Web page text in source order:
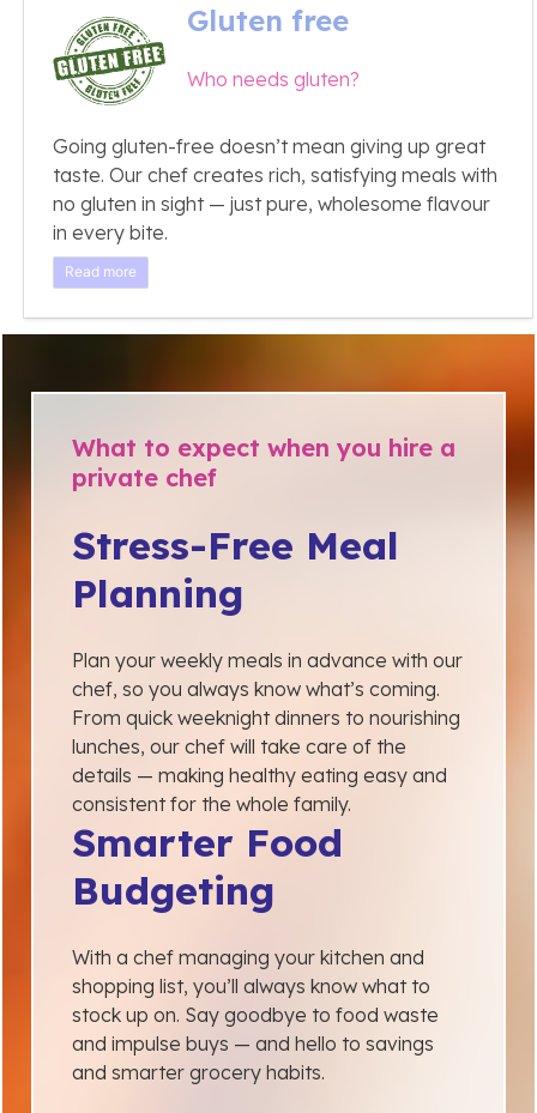
Gluten free
Who needs gluten?
Going gluten-free doesn’t mean giving up great
taste. Our chef creates rich, satisfying meals with
no gluten in sight — just pure, wholesome flavour
in every bite.
Read more
What to expect when you hire a
private chef
Stress-Free Meal
Planning
Plan your weekly meals in advance with our
chef, so you always know what’s coming.
From quick weeknight dinners to nourishing
lunches, our chef will take care of the
details — making healthy eating easy and
consistent for the whole family.
Smarter Food
Budgeting
With a chef managing your kitchen and
shopping list, you’ll always know what to
stock up on. Say goodbye to food waste
and impulse buys — and hello to savings
and smarter grocery habits.